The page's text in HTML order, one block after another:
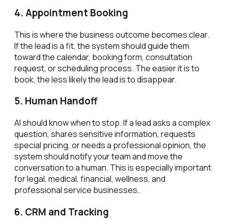
4. Appointment Booking
This is where the business outcome becomes clear.
If the lead is a fit, the system should guide them
toward the calendar, booking form, consultation
request, or scheduling process. The easier it is to
book, the less likely the lead is to disappear.
5. Human Handoff
AI should know when to stop. If a lead asks a complex
question, shares sensitive information, requests
special pricing, or needs a professional opinion, the
system should notify your team and move the
conversation to a human. This is especially important
for legal, medical, financial, wellness, and
professional service businesses.
6. CRM and Tracking